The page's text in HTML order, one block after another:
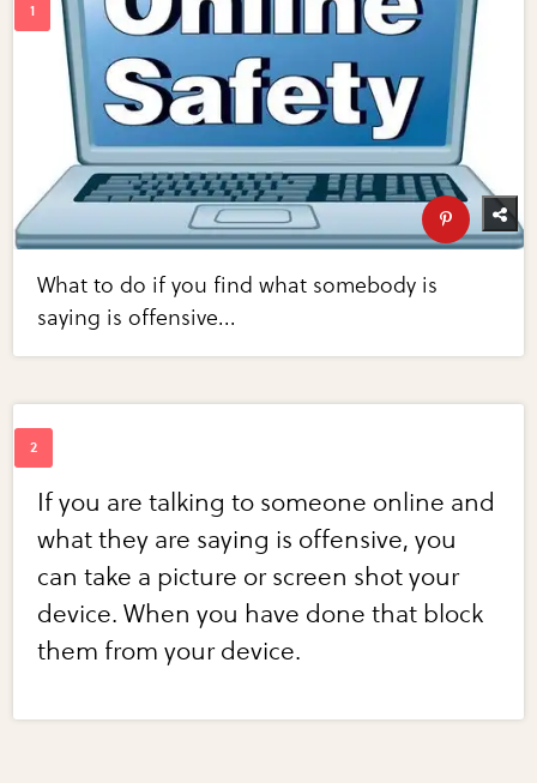
What to do if you find what somebody is
saying is offensive...
If you are talking to someone online and
what they are saying is offensive, you
can take a picture or screen shot your
device. When you have done that block
them from your device.